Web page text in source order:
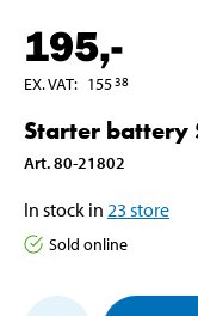
195,-
EX. VAT: 15538
Starter battery
Art.80-21802
In stock in 23 store
Sold online